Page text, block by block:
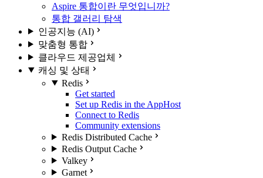
Aspire 통합이란 무엇입니까?
통합 갤러리 탐색
인공지능 (AI)
맞춤형 통합
클라우드 제공업체
캐싱 및 상태
Redis
Get started
Set up Redis in the AppHost
Connect to Redis
Community extensions
Redis Distributed Cache
Redis Output Cache
Valkey
Garnet